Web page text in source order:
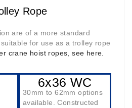
Rope
are of a more standard
for use as a trolley rope
crane hoist ropes, see here.
6x36 WC
30mm to 62mm options
available. Constructed